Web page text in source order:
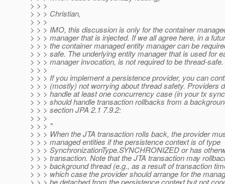
> > >
> > > Christian,
> > >
> > > IMO, this discussion is only for the container
> > > manager that is injected. If we all agree here, in a
> > > the container managed entity manager can be
> > > safe. The underlying entity manager that is used for
> > > manager invocation, is not required to be thread-safe.
> > >
> > > If you implement a persistence provider, you can
> > > (mostly) not worrying about thread safety. Providers
> > > handle at least one concurrency case (in your tx
> > > should handle transaction rollbacks from a
> > > section JPA 2.1 7.9.2:
> > >
> > > "
> > > When the JTA transaction rolls back, the provider
> > > managed entities if the persistence context is of type
> > > SynchronizationType.SYNCHRONIZED or has
> > > transaction. Note that the JTA transaction may
> > > background thread (e.g., as a result of transaction
> > > which case the provider should arrange for the
> > > be detached from the persistence context but not